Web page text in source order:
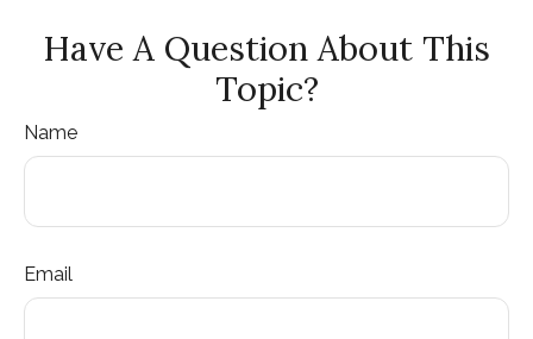
Have A Question About This
Topic?
Name
Email